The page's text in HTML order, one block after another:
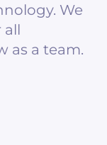
We
all
as a team.